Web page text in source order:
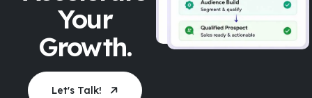
Your
Growth.
Let's Talk!